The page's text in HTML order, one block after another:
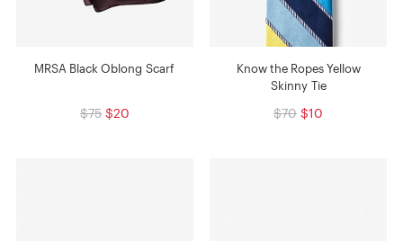
MRSA Black Oblong Scarf
$75 $20
Know the Ropes Yellow
Skinny Tie
$70 $10